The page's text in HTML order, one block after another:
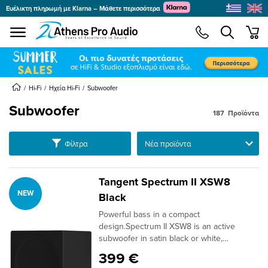
menu
Ευέλικτη πληρωμή με Klarna – Μάθετε περισσότερα
Hi-Fi Ηχεία Hi-Fi Subwoofer
Subwoofer
Φίλτρα Ταξινόμηση
187 Προϊόντα
Tangent Spectrum II XSW8
Black
Powerful bass in a compact
design.Spectrum II XSW8 is an active
subwoofer in satin black or white,
the rest of the Spectrum II series. With its
399 €
NEW